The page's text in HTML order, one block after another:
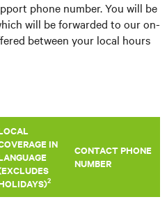
phone number. You will be
will be forwarded to our on-
between your local hours
IN
2
CONTACT PHONE
NUMBER